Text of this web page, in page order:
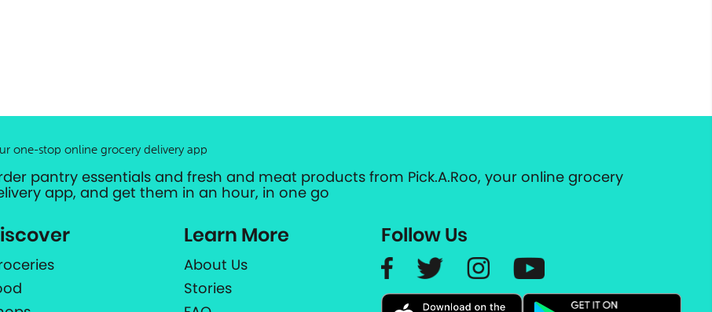
one-stop online grocery delivery app
pantry essentials and fresh and meat products from Pick.A.Roo, your online grocery
app, and get them in an hour, in one go
Learn More
About Us
Stories
Follow Us